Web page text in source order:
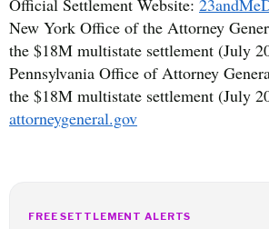
Official Settlement Website:
New York Office of the Attorney
the $18M multistate settlement (July
Pennsylvania Office of Attorney
the $18M multistate settlement (July
attorneygeneral.gov
FREE SETTLEMENT ALERTS